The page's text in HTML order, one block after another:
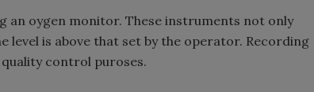
an oygen monitor. These instruments not only
level is above that set by the operator. Recording
control puroses.